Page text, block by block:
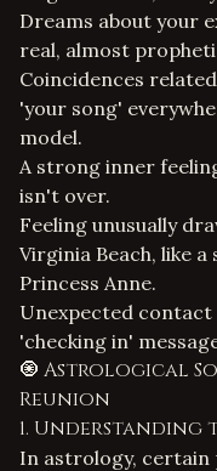
Dreams about your
real, almost
Coincidences
'your song'
model.
A strong inner
isn't over.
Feeling unusually
Virginia Beach, like
Princess Anne.
Unexpected
'checking in'
🧿 Astrological
Reunion
1. Understanding
In astrology, certain